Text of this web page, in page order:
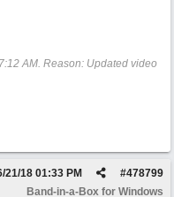
AM. Reason: Updated video
#478799
21/18 01:33 PM
Band-in-a-Box for Windows